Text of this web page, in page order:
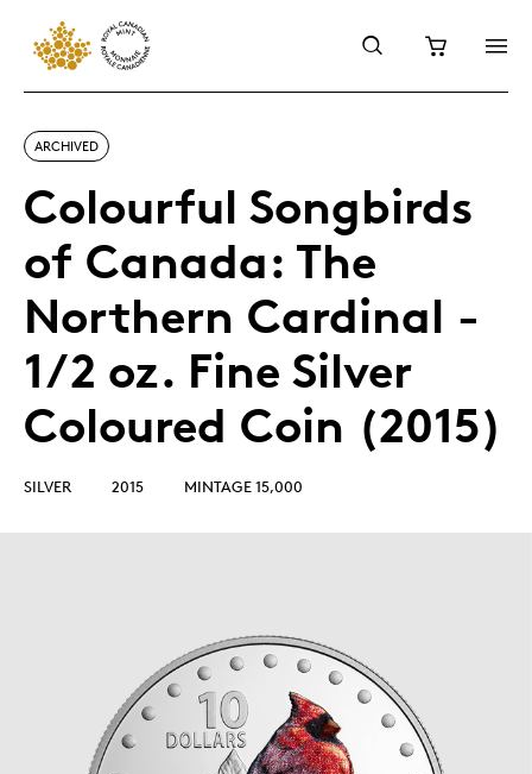
ARCHIVED
Colourful Songbirds
of Canada: The
Northern Cardinal -
1/2 oz. Fine Silver
Coloured Coin (2015)
SILVER 2015 MINTAGE 15,000